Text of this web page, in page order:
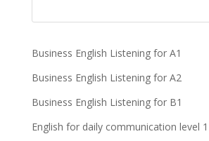
Business English Listening for A1
Business English Listening for A2
Business English Listening for B1
English for daily communication level 1